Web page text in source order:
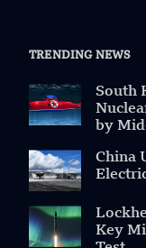
TRENDING NEWS
South
by
China
Key